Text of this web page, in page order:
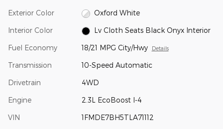
Exterior Color Oxford White
Interior Color Lv Cloth Seats Black Onyx Interior
Fuel Economy 18/21 MPG City/Hwy Details
Transmission 10-Speed Automatic
Drivetrain 4WD
Engine 2.3L EcoBoost I-4
VIN 1FMDE7BH5TLA71112